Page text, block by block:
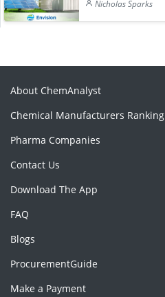
Nicholas Sparks
About ChemAnalyst
Chemical Manufacturers Ranking
Pharma Companies
Contact Us
Download The App
FAQ
Blogs
ProcurementGuide
Make a Payment